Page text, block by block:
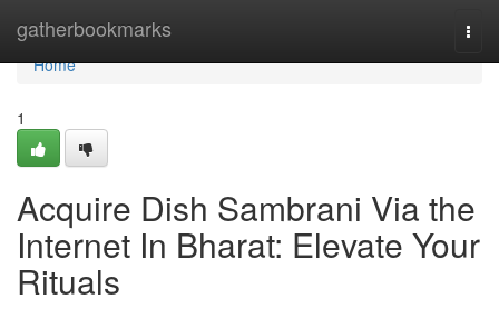
gatherbookmarks
Home
Home
1
Acquire Dish Sambrani Via the
Internet In Bharat: Elevate Your
Rituals